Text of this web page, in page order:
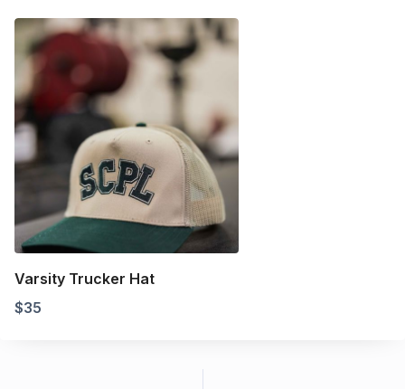
Varsity Trucker Hat
$35